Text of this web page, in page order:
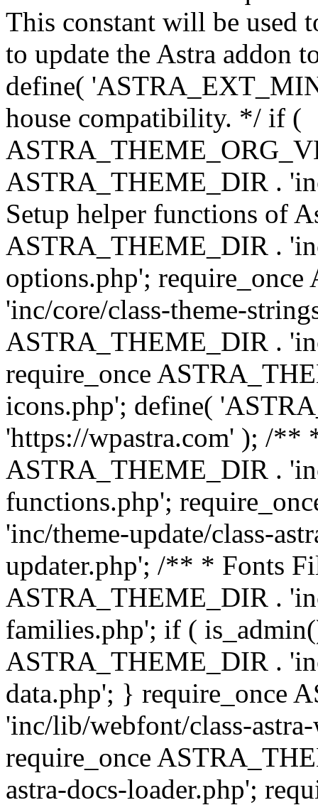
This constant will be used
to update the Astra addon
define(
house compatibility. */ if (
ASTRA_THEME_DIR .
Setup helper functions of
ASTRA_THEME_DIR .
options.php';
'inc/core/class-theme-
ASTRA_THEME_DIR .
require_once
icons.php'; define(
'https://wpastra.com' ); /**
ASTRA_THEME_DIR .
functions.php';
'inc/theme-update/class-
updater.php'; /** * Fonts
ASTRA_THEME_DIR .
families.php'; if (
ASTRA_THEME_DIR .
data.php'; } require_once
'inc/lib/webfont/class-
require_once
astra-docs-loader.php';